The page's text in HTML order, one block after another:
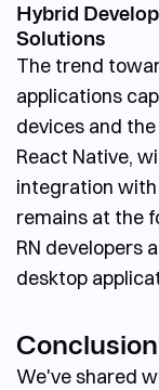
Hybrid
Solutions
The trend
applications
devices and
React Native,
integration
remains at the
RN developers
desktop
Conclusion
We've shared